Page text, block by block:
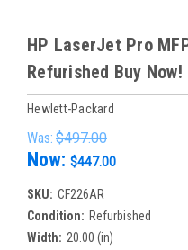
HP LaserJet Pro
Refurished Buy Now!
Hewlett-Packard
Was: $497.00
Now: $447.00
SKU: CF226AR
Condition: Refurbished
Width: 20.00 (in)